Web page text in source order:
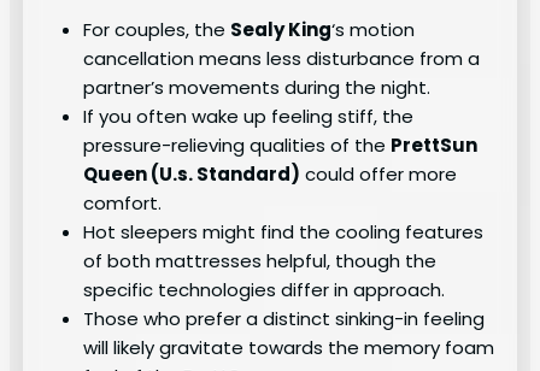
For couples, the Sealy King‘s motion
cancellation means less disturbance from a
partner’s movements during the night.
If you often wake up feeling stiff, the
pressure-relieving qualities of the PrettSun
Queen (U.s. Standard) could offer more
comfort.
Hot sleepers might find the cooling features
of both mattresses helpful, though the
specific technologies differ in approach.
Those who prefer a distinct sinking-in feeling
will likely gravitate towards the memory foam